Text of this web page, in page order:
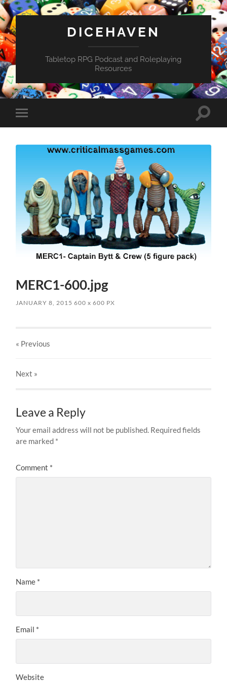
DICEHAVEN
Tabletop RPG Podcast and Roleplaying
Resources
Toggle
mobile
Toggle
MERC1-600.jpg
JANUARY 8, 2015 600x 600 PX
« Previous
Next »
Leave a Reply
Your email address will not be published. Required fields
are marked *
Comment *
Name *
Email *
Website